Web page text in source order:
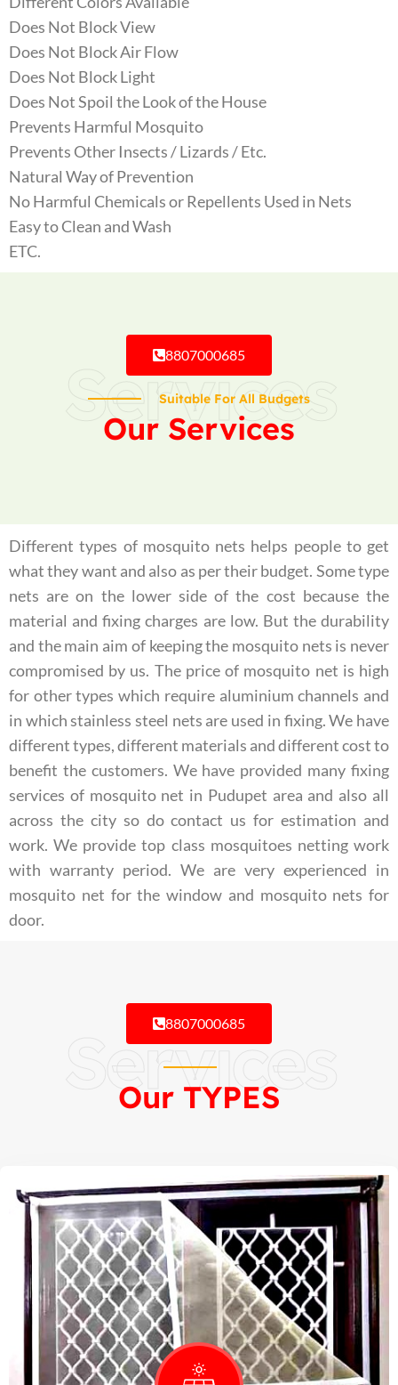
Does Not Block View
Does Not Block Air Flow
Does Not Block Light
Does Not Spoil the Look of the House
Prevents Harmful Mosquito
Prevents Other Insects / Lizards / Etc.
Natural Way of Prevention
No Harmful Chemicals or Repellents Used in Nets
Easy to Clean and Wash
ETC.
8807000685
Services
Suitable For All Budgets
Our Services
Different types of mosquito nets helps people to get
what they want and also as per their budget. Some type
nets are on the lower side of the cost because the
material and fixing charges are low. But the durability
and the main aim of keeping the mosquito nets is never
compromised by us. The price of mosquito net is high
for other types which require aluminium channels and
in which stainless steel nets are used in fixing. We have
different types, different materials and different cost to
benefit the customers. We have provided many fixing
services of mosquito net in Pudupet area and also all
across the city so do contact us for estimation and
work. We provide top class mosquitoes netting work
with warranty period. We are very experienced in
mosquito net for the window and mosquito nets for
door.
8807000685
Services
Our TYPES